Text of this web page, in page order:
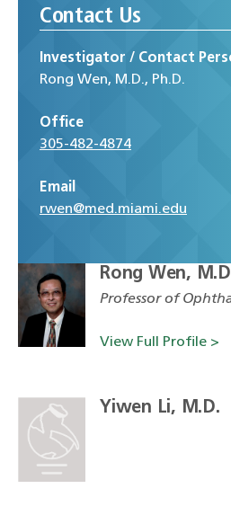
Contact Us
Investigator / Contact
Rong Wen, M.D., Ph.D.
Office
305-482-4874
Email
rwen@med.miami.edu
Rong Wen,
Professor of
View Full Profile >
Yiwen Li, M.D.